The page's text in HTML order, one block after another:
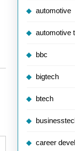
automotive
automotive
bbc
bigtech
btech
career